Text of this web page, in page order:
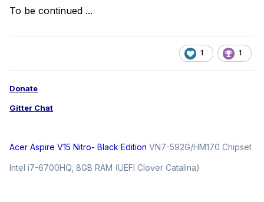
To be continued ...
1 1
Donate
Gitter Chat
Acer Aspire V15 Nitro- Black Edition VN7-592G/HM170 Chipset
Intel i7-6700HQ, 8GB RAM (UEFI Clover Catalina)